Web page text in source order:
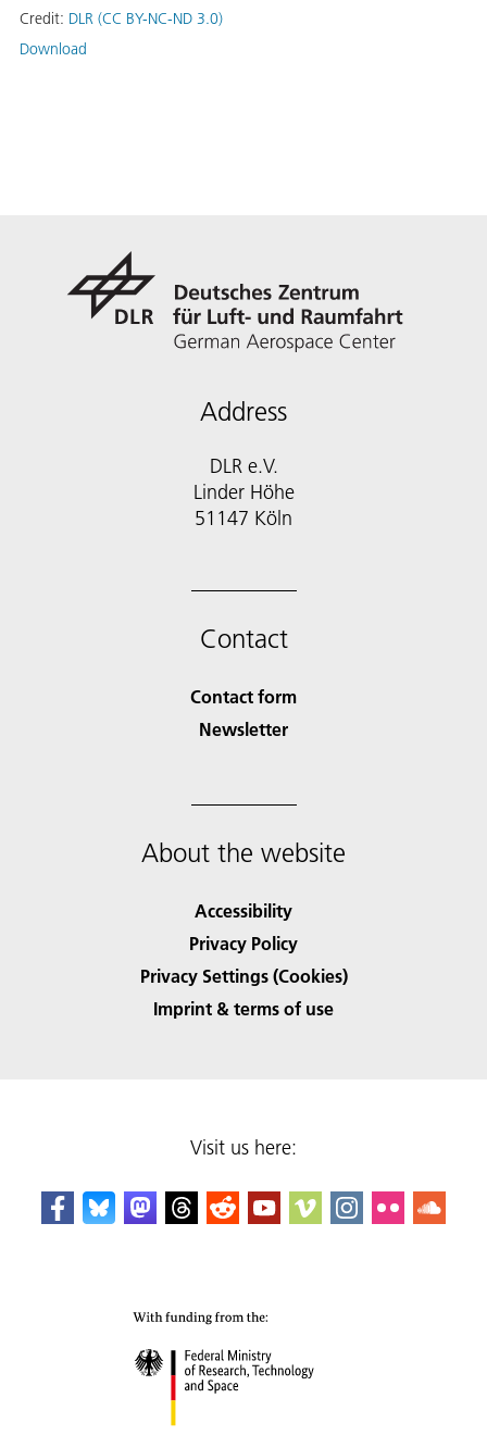
Credit: DLR (CC BY-NC-ND 3.0)
Download
Address
DLR e.V.
Linder Höhe
51147 Köln
Contact
Contact form
Newsletter
About the website
Accessibility
Privacy Policy
Privacy Settings (Cookies)
Imprint & terms of use
Visit us here: